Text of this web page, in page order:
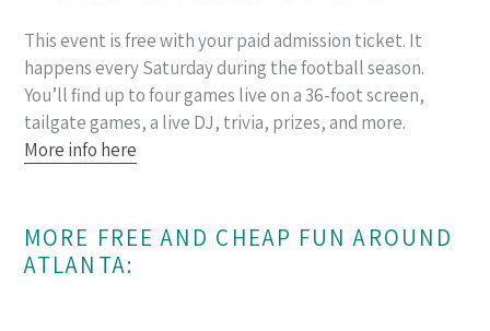
This event is free with your paid admission ticket. It
happens every Saturday during the football season.
You’ll find up to four games live on a 36-foot screen,
tailgate games, a live DJ, trivia, prizes, and more.
More info here
MORE FREE AND CHEAP FUN AROUND
ATLANTA: